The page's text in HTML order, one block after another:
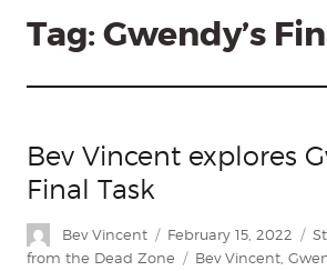
Tag: Gwendy’s
Bev Vincent explores
Final Task
Author
Bev Vincent
Posted
on
February 15, 2022
from the Dead Zone
Tags
Bev Vincent